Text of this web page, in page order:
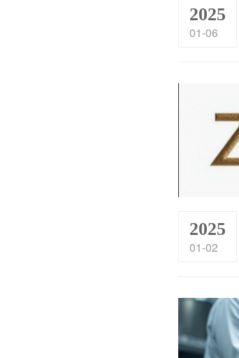
2025
01-06
2025
01-02